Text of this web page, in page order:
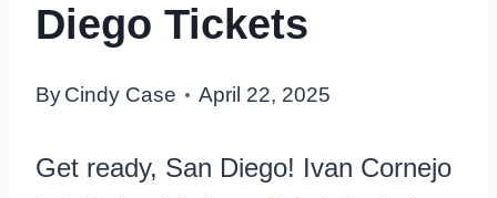
Diego Tickets
ByCindy Case April 22, 2025
Get ready, San Diego! Ivan Cornejo